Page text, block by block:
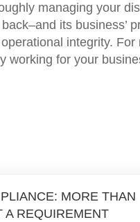
managing your
its business’
integrity.
working for your
MORE THAN
A REQUIREMENT